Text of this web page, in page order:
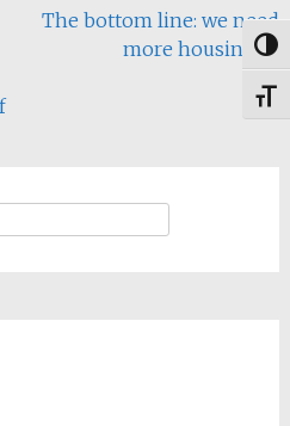
Climate…
The bottom line: we need
more housing→